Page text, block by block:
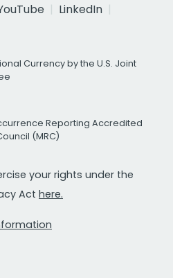
LinkedIn
Currency by the U.S. Joint
Reporting Accredited
(MRC)
your rights under the
Act here.